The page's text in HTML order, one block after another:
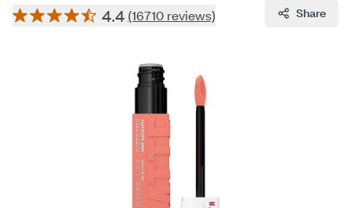
4.4 (16710 reviews) Share